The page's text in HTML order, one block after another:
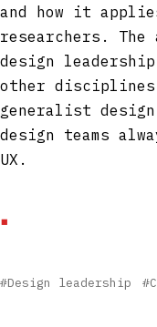
and how it
researchers.
design
other
generalist design
design teams
UX.
#Design leadership